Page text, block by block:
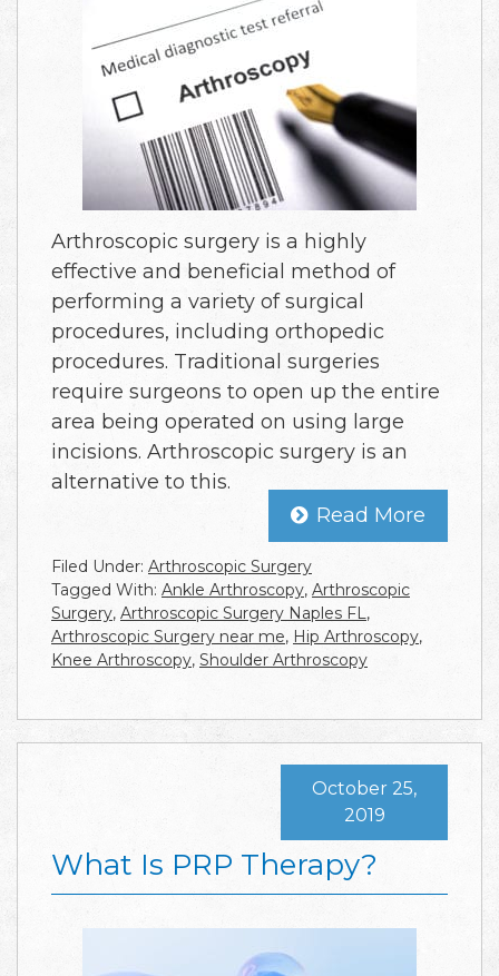
Arthroscopic surgery is a highly
effective and beneficial method of
performing a variety of surgical
procedures, including orthopedic
procedures. Traditional surgeries
require surgeons to open up the entire
area being operated on using large
incisions. Arthroscopic surgery is an
alternative to this.
Read More
Filed Under: Arthroscopic Surgery
Tagged With: Ankle Arthroscopy, Arthroscopic
Surgery, Arthroscopic Surgery Naples FL,
Arthroscopic Surgery near me, Hip Arthroscopy,
Knee Arthroscopy, Shoulder Arthroscopy
What Is PRP Therapy?
October 25,
2019